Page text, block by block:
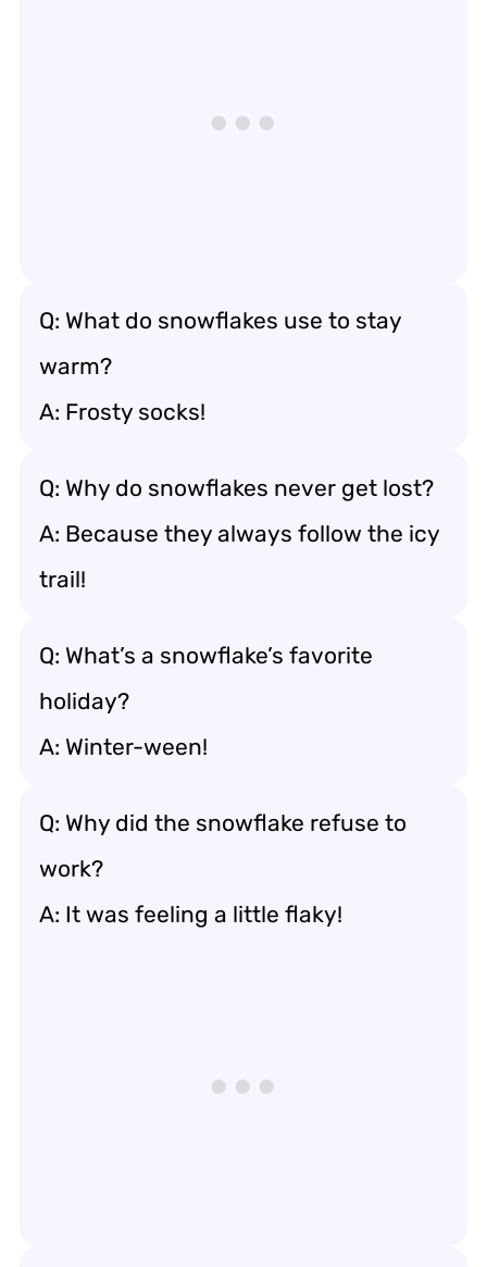
Q: What do snowflakes use to stay
warm?
A: Frosty socks!
Q: Why do snowflakes never get lost?
A: Because they always follow the icy
trail!
Q: What’s a snowflake’s favorite
holiday?
A: Winter-ween!
Q: Why did the snowflake refuse to
work?
A: It was feeling a little flaky!